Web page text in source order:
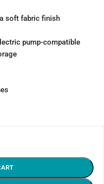
soft fabric finish
pump-compatible